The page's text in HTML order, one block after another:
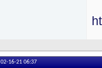
02-16-21 06:37